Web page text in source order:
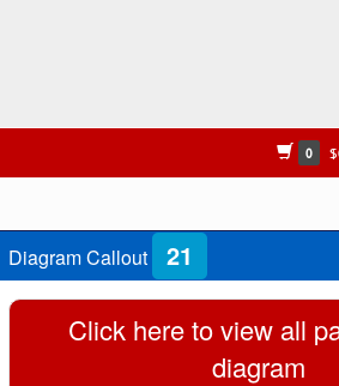
0
Diagram Callout 21
Click here to view all
diagram